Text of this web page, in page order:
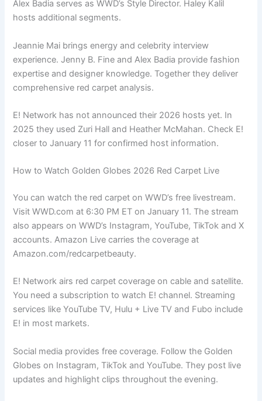
Alex Badia serves as WWD’s Style Director. Haley Kalil
hosts additional segments.
Jeannie Mai brings energy and celebrity interview
experience. Jenny B. Fine and Alex Badia provide fashion
expertise and designer knowledge. Together they deliver
comprehensive red carpet analysis.
E! Network has not announced their 2026 hosts yet. In
2025 they used Zuri Hall and Heather McMahan. Check E!
closer to January 11 for confirmed host information.
How to Watch Golden Globes 2026 Red Carpet Live
You can watch the red carpet on WWD’s free livestream.
Visit WWD.com at 6:30 PM ET on January 11. The stream
also appears on WWD’s Instagram, YouTube, TikTok and X
accounts. Amazon Live carries the coverage at
Amazon.com/redcarpetbeauty.
E! Network airs red carpet coverage on cable and satellite.
You need a subscription to watch E! channel. Streaming
services like YouTube TV, Hulu + Live TV and Fubo include
E! in most markets.
Social media provides free coverage. Follow the Golden
Globes on Instagram, TikTok and YouTube. They post live
updates and highlight clips throughout the evening.